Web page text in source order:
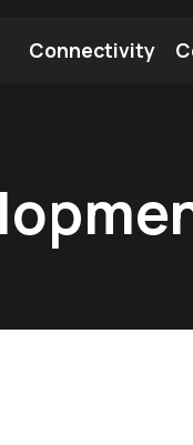
Connectivity